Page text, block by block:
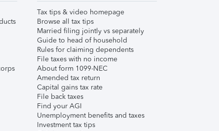
Tax tips & video homepage
Browse all tax tips
Married filing jointly vs separately
Guide to head of household
Rules for claiming dependents
File taxes with no income
About form 1099-NEC
Amended tax return
Capital gains tax rate
File back taxes
Find your AGI
Unemployment benefits and taxes
Investment tax tips